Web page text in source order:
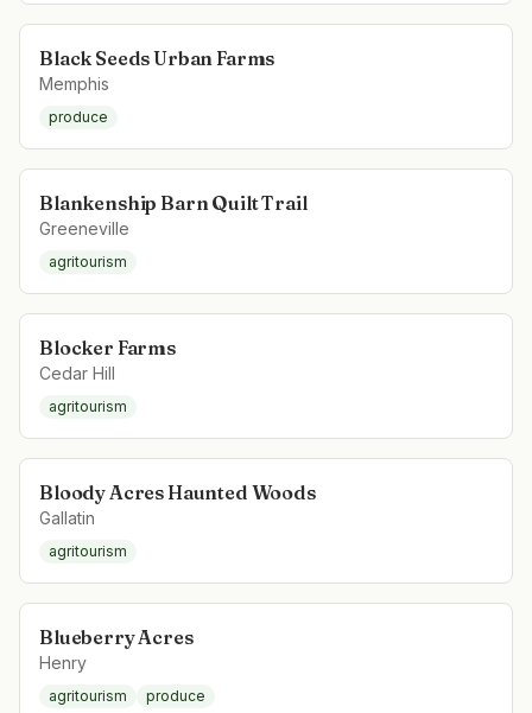
Black Seeds Urban Farms
Memphis
produce
Blankenship Barn Quilt Trail
Greeneville
agritourism
Blocker Farms
Cedar Hill
agritourism
Bloody Acres Haunted Woods
Gallatin
agritourism
Blueberry Acres
Henry
agritourism produce